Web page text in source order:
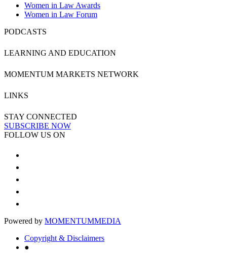
Women in Law Awards
Women in Law Forum
PODCASTS
LEARNING AND EDUCATION
MOMENTUM MARKETS NETWORK
LINKS
STAY CONNECTED
SUBSCRIBE NOW
FOLLOW US ON
Powered by MOMENTUMMEDIA
Copyright & Disclaimers
●